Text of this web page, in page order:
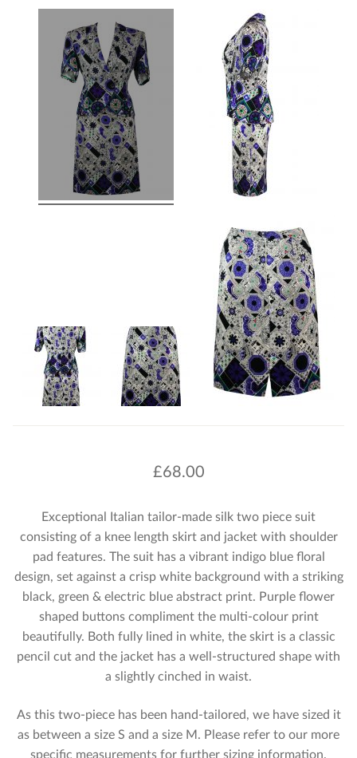
£68.00
Exceptional Italian tailor-made silk two piece suit
consisting of a knee length skirt and jacket with shoulder
pad features. The suit has a vibrant indigo blue floral
design, set against a crisp white background with a striking
black, green & electric blue abstract print. Purple flower
shaped buttons compliment the multi-colour print
beautifully. Both fully lined in white, the skirt is a classic
pencil cut and the jacket has a well-structured shape with
a slightly cinched in waist.
As this two-piece has been hand-tailored, we have sized it
as between a size S and a size M. Please refer to our more
specific measurements for further sizing information.